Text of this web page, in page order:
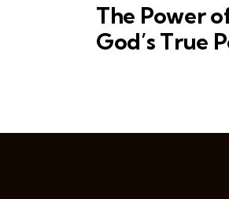
The Power
God’s True